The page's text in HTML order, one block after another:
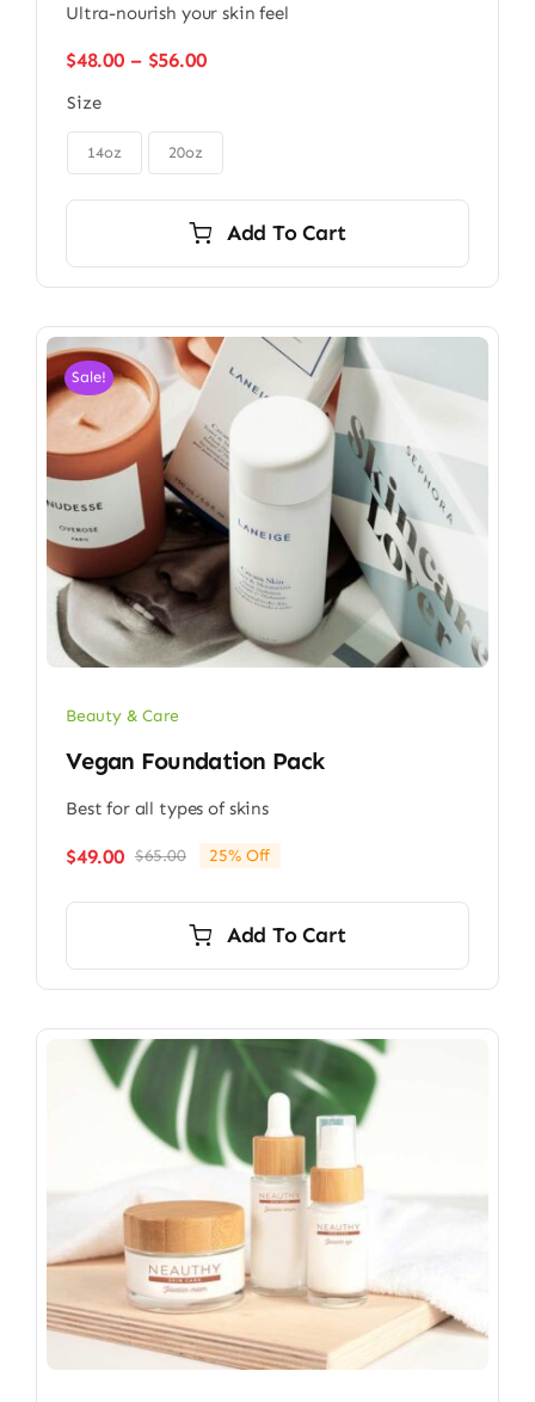
Ultra-nourish your skin feel
$48.00 – $56.00Price
through
Size
14oz 20oz
Add To Cart
Sale!
Beauty & Care
Vegan Foundation Pack
Best for all types of skins
$65.00Original
$65.00.
$49.00
Current
$49.00.
25% Off
Add To Cart